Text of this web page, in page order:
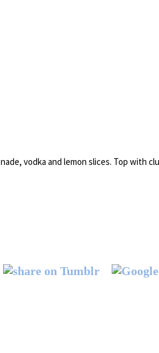
vodka and lemon slices. Top with